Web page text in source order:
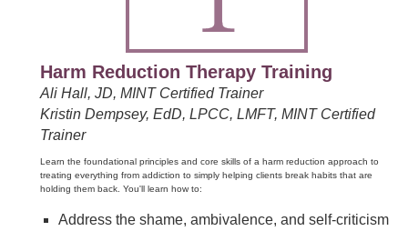
Harm Reduction Therapy Training
Ali Hall, JD, MINT Certified Trainer
Kristin Dempsey, EdD, LPCC, LMFT, MINT Certified
Trainer
Learn the foundational principles and core skills of a harm reduction approach to
treating everything from addiction to simply helping clients break habits that are
holding them back. You'll learn how to:
Address the shame, ambivalence, and self-criticism